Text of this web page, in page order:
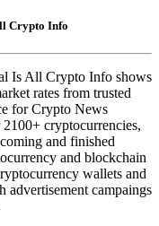
Crypto Info
Is All Crypto Info shows
rates from trusted
for Crypto News
cryptocurrencies,
and finished
and blockchain
wallets and
campaings